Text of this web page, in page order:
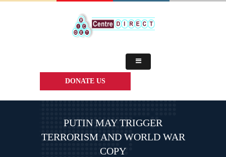
DONATE US
PUTIN MAY TRIGGER
TERRORISM AND WORLD WAR
COPY